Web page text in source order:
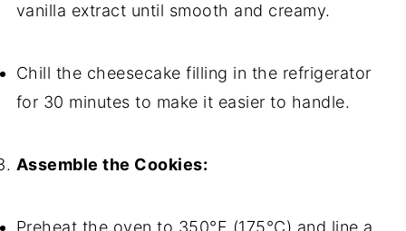
vanilla extract until smooth and creamy.
Chill the cheesecake filling in the refrigerator
for 30 minutes to make it easier to handle.
Assemble the Cookies:
Preheat the oven to 350°F (175°C) and line a